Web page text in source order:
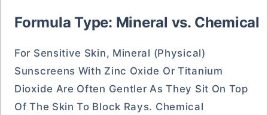
Formula Type: Mineral vs. Chemical
For Sensitive Skin, Mineral (physical)
Sunscreens With Zinc Oxide Or Titanium
Dioxide Are Often Gentler As They Sit On Top
Of The Skin To Block Rays. Chemical